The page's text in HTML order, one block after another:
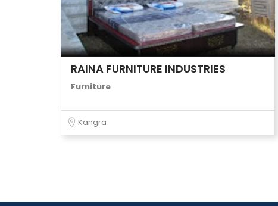
RAINA FURNITURE INDUSTRIES
Furniture
Kangra